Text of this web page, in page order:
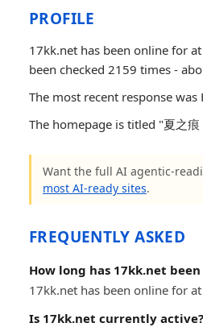
PROFILE
17kk.net has been online for
been checked 2159 times -
The most recent response was
The homepage is titled "夏之
Want the full AI agentic-
most AI-ready sites.
FREQUENTLY ASKED
How long has 17kk.net
17kk.net has been online for
Is 17kk.net currently active?